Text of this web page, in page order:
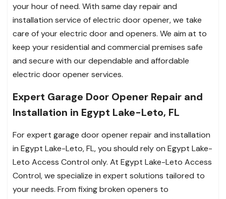
your hour of need. With same day repair and
installation service of electric door opener, we take
care of your electric door and openers. We aim at to
keep your residential and commercial premises safe
and secure with our dependable and affordable
electric door opener services.
Expert Garage Door Opener Repair and
Installation in Egypt Lake-Leto, FL
For expert garage door opener repair and installation
in Egypt Lake-Leto, FL, you should rely on Egypt Lake-
Leto Access Control only. At Egypt Lake-Leto Access
Control, we specialize in expert solutions tailored to
your needs. From fixing broken openers to